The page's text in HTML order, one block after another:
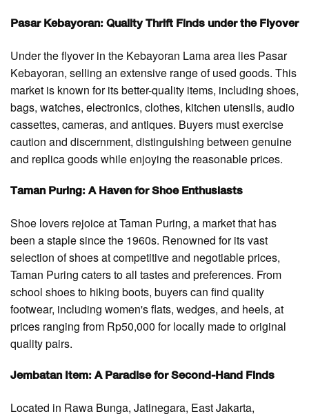
Pasar Kebayoran: Quality Thrift Finds under the Flyover
Under the flyover in the Kebayoran Lama area lies Pasar
Kebayoran, selling an extensive range of used goods. This
market is known for its better-quality items, including shoes,
bags, watches, electronics, clothes, kitchen utensils, audio
cassettes, cameras, and antiques. Buyers must exercise
caution and discernment, distinguishing between genuine
and replica goods while enjoying the reasonable prices.
Taman Puring: A Haven for Shoe Enthusiasts
Shoe lovers rejoice at Taman Puring, a market that has
been a staple since the 1960s. Renowned for its vast
selection of shoes at competitive and negotiable prices,
Taman Puring caters to all tastes and preferences. From
school shoes to hiking boots, buyers can find quality
footwear, including women's flats, wedges, and heels, at
prices ranging from Rp50,000 for locally made to original
quality pairs.
Jembatan Item: A Paradise for Second-Hand Finds
Located in Rawa Bunga, Jatinegara, East Jakarta,